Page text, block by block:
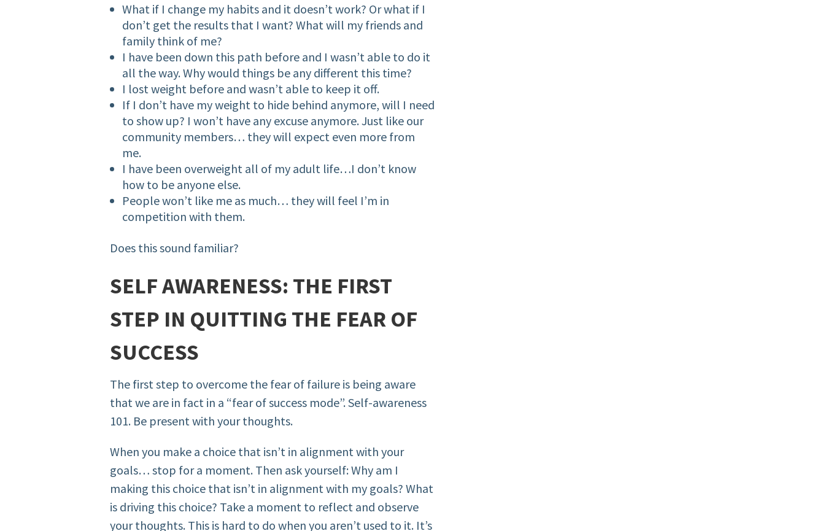
What if I change my habits and it doesn’t work? Or what if I
don’t get the results that I want? What will my friends and
family think of me?
I have been down this path before and I wasn’t able to do it
all the way. Why would things be any different this time?
I lost weight before and wasn’t able to keep it off.
If I don’t have my weight to hide behind anymore, will I need
to show up? I won’t have any excuse anymore. Just like our
community members… they will expect even more from
me.
I have been overweight all of my adult life…I don’t know
how to be anyone else.
People won’t like me as much… they will feel I’m in
competition with them.
Does this sound familiar?
SELF AWARENESS: THE FIRST
STEP IN QUITTING THE FEAR OF
SUCCESS
The first step to overcome the fear of failure is being aware
that we are in fact in a “fear of success mode”. Self-awareness
101. Be present with your thoughts.
When you make a choice that isn’t in alignment with your
goals… stop for a moment. Then ask yourself: Why am I
making this choice that isn’t in alignment with my goals? What
is driving this choice? Take a moment to reflect and observe
your thoughts. This is hard to do when you aren’t used to it. It’s